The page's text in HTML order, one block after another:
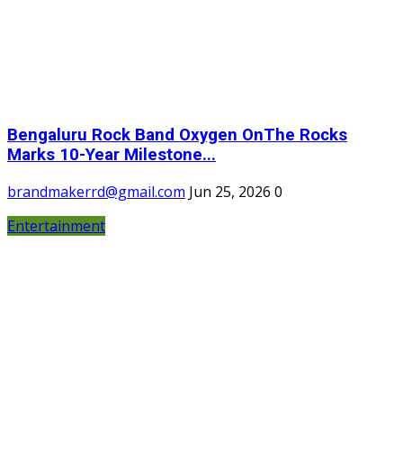
Bengaluru Rock Band Oxygen OnThe Rocks
Marks 10-Year Milestone...
brandmakerrd@gmail.com Jun 25, 2026 0
Entertainment